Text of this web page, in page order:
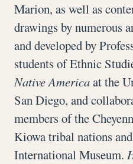
Marion, as well as
drawings by numerous
and developed by
students of Ethnic
Native Americaat the
San Diego, and
members of the
Kiowa tribal nations
International Museum.